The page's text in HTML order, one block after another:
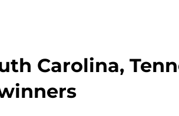
Carolina,